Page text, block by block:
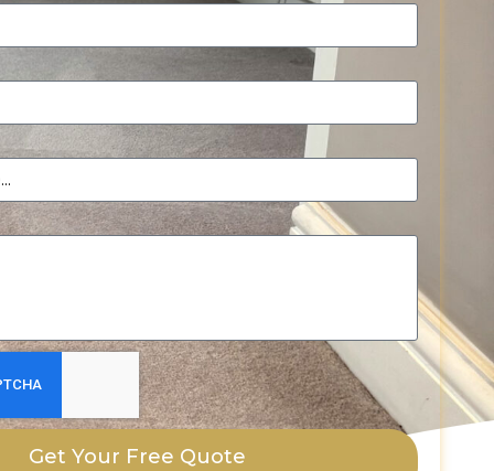
Get Your Free Quote